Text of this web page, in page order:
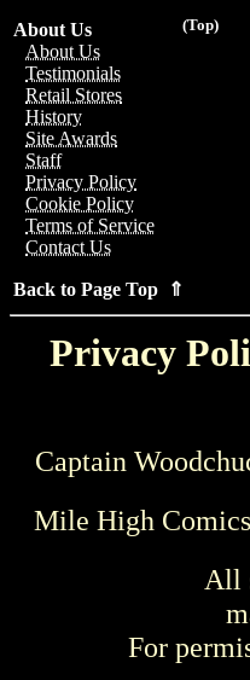
(Top)
About Us
About Us
Testimonials
Retail Stores
History
Site Awards
Staff
Privacy Policy
Cookie Policy
Terms of Service
Contact Us
Back to Page Top ⇑
Privacy
Captain
Mile High
All
For